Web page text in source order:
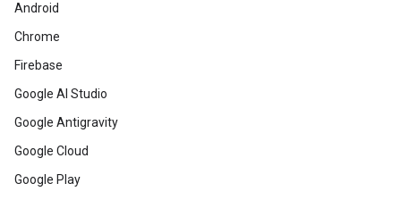
Android
Chrome
Firebase
Google AI Studio
Google Antigravity
Google Cloud
Google Play